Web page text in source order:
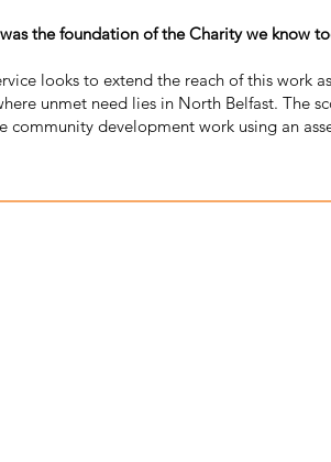
the foundation of the Charity we know
looks to extend the reach of this work
unmet need lies in North Belfast. The
community development work using an